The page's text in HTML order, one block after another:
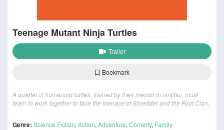
Teenage Mutant Ninja Turtles
Trailer
Bookmark
A quartet of humanoid turtles, trained by their mentor in ninjitsu, must
learn to work together to face the menace of Shredder and the Foot Clan.
Genre: Science Fiction, Action, Adventure, Comedy, Family